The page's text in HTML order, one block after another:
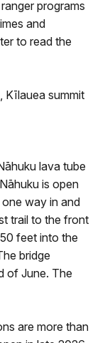
programs
and
to read the
Kīlauea summit
lava tube
is open
way in and
trail to the front
feet into the
bridge
of June. The
are more than